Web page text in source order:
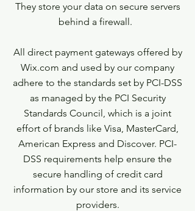
They store your data on secure servers
behind a firewall.
All direct payment gateways offered by
Wix.com and used by our company
adhere to the standards set by PCI-DSS
as managed by the PCI Security
Standards Council, which is a joint
effort of brands like Visa, MasterCard,
American Express and Discover. PCI-
DSS requirements help ensure the
secure handling of credit card
information by our store and its service
providers.